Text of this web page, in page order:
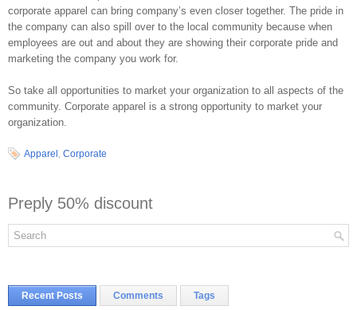
corporate apparel can bring company’s even closer together. The pride in
the company can also spill over to the local community because when
employees are out and about they are showing their corporate pride and
marketing the company you work for.
So take all opportunities to market your organization to all aspects of the
community. Corporate apparel is a strong opportunity to market your
organization.
Apparel , Corporate
Preply 50% discount
Recent Posts Comments Tags